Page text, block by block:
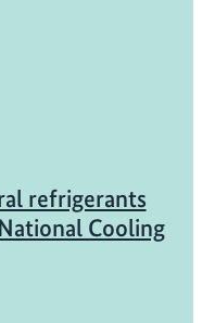
refrigerants
Cooling